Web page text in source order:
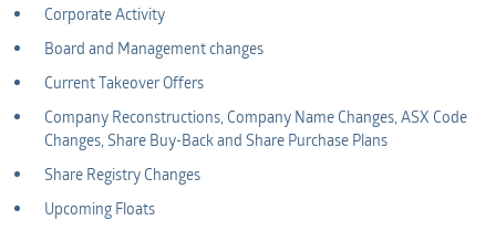
Corporate Activity
Board and Management changes
Current Takeover Offers
Company Reconstructions, Company Name Changes, ASX Code
Changes, Share Buy-Back and Share Purchase Plans
Share Registry Changes
Upcoming Floats